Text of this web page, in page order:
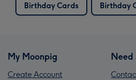
Birthday Cards
Birthday
My Moonpig
Create Account
Need